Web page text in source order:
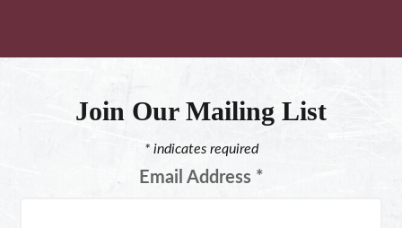
Join Our Mailing List
*indicates required
Email Address *